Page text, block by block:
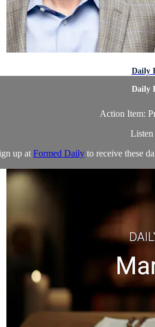
Daily
Daily
Action Item:
Listen
up at Formed Daily to receive these